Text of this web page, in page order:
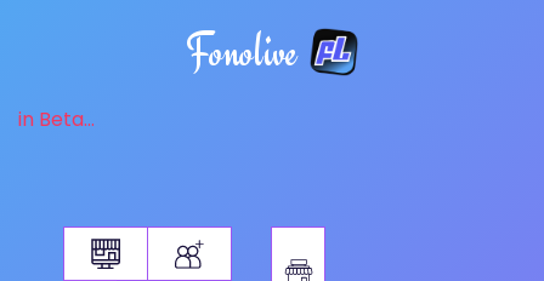
Fonolive
in Beta...